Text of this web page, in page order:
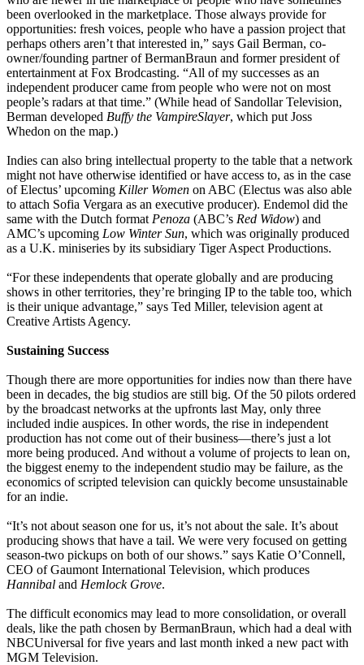
been overlooked in the marketplace. Those always provide for
opportunities: fresh voices, people who have a passion project that
perhaps others aren’t that interested in,” says Gail Berman, co-
owner/founding partner of BermanBraun and former president of
entertainment at Fox Brodcasting. “All of my successes as an
independent producer came from people who were not on most
people’s radars at that time.” (While head of Sandollar Television,
Berman developed Buffy the VampireSlayer, which put Joss
Whedon on the map.)
Indies can also bring intellectual property to the table that a network
might not have otherwise identified or have access to, as in the case
of Electus’ upcoming Killer Women on ABC (Electus was also able
to attach Sofia Vergara as an executive producer). Endemol did the
same with the Dutch format Penoza (ABC’s Red Widow) and
AMC’s upcoming Low Winter Sun, which was originally produced
as a U.K. miniseries by its subsidiary Tiger Aspect Productions.
“For these independents that operate globally and are producing
shows in other territories, they’re bringing IP to the table too, which
is their unique advantage,” says Ted Miller, television agent at
Creative Artists Agency.
Sustaining Success
Though there are more opportunities for indies now than there have
been in decades, the big studios are still big. Of the 50 pilots ordered
by the broadcast networks at the upfronts last May, only three
included indie auspices. In other words, the rise in independent
production has not come out of their business—there’s just a lot
more being produced. And without a volume of projects to lean on,
the biggest enemy to the independent studio may be failure, as the
economics of scripted television can quickly become unsustainable
for an indie.
“It’s not about season one for us, it’s not about the sale. It’s about
producing shows that have a tail. We were very focused on getting
season-two pickups on both of our shows.” says Katie O’Connell,
CEO of Gaumont International Television, which produces
Hannibal and Hemlock Grove.
The difficult economics may lead to more consolidation, or overall
deals, like the path chosen by BermanBraun, which had a deal with
NBCUniversal for five years and last month inked a new pact with
MGM Television.